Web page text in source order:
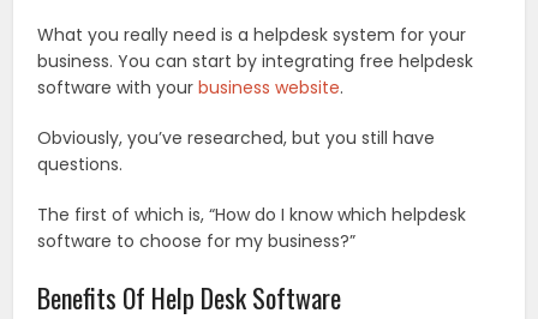
What you really need is a helpdesk system for your
business. You can start by integrating free helpdesk
software with yourbusiness website.
Obviously, you’ve researched, but you still have
questions.
The first of which is, “How do I know which helpdesk
software to choose for my business?”
Benefits Of Help Desk Software